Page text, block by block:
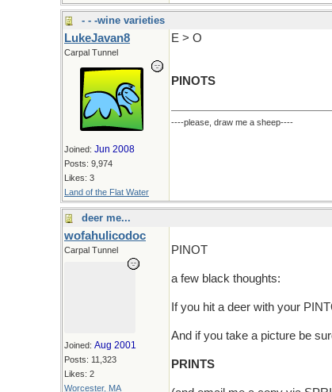
- - -wine varieties
LukeJavan8
Carpal Tunnel
Joined: Jun 2008
Posts: 9,974
Likes: 3
Land of the Flat Water
E > O
PINOTS
----please, draw me a sheep----
deer me...
wofahulicodoc
Carpal Tunnel
Joined: Aug 2001
Posts: 11,323
Likes: 2
Worcester, MA
PINOT
a few black thoughts:
If you hit a deer with your
And if you take a picture be
PRINTS